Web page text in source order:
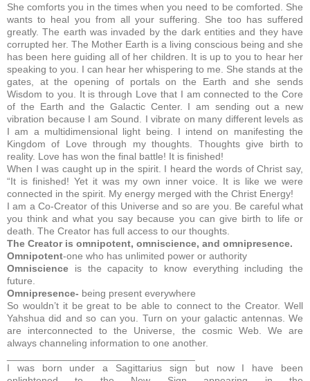
She comforts you in the times when you need to be comforted. She
wants to heal you from all your suffering. She too has suffered
greatly. The earth was invaded by the dark entities and they have
corrupted her. The Mother Earth is a living conscious being and she
has been here guiding all of her children. It is up to you to hear her
speaking to you. I can hear her whispering to me. She stands at the
gates, at the opening of portals on the Earth and she sends
Wisdom to you. It is through Love that I am connected to the Core
of the Earth and the Galactic Center. I am sending out a new
vibration because I am Sound. I vibrate on many different levels as
I am a multidimensional light being. I intend on manifesting the
Kingdom of Love through my thoughts. Thoughts give birth to
reality. Love has won the final battle! It is finished!
When I was caught up in the spirit. I heard the words of Christ say,
“It is finished! Yet it was my own inner voice. It is like we were
connected in the spirit. My energy merged with the Christ Energy!
I am a Co-Creator of this Universe and so are you. Be careful what
you think and what you say because you can give birth to life or
death. The Creator has full access to our thoughts.
The Creator is omnipotent, omniscience, and omnipresence.
Omnipotent-one who has unlimited power or authority
Omniscience is the capacity to know everything including the
future.
Omnipresence- being present everywhere
So wouldn’t it be great to be able to connect to the Creator. Well
Yahshua did and so can you. Turn on your galactic antennas. We
are interconnected to the Universe, the cosmic Web. We are
always channeling information to one another.
I was born under a Sagittarius sign but now I have been